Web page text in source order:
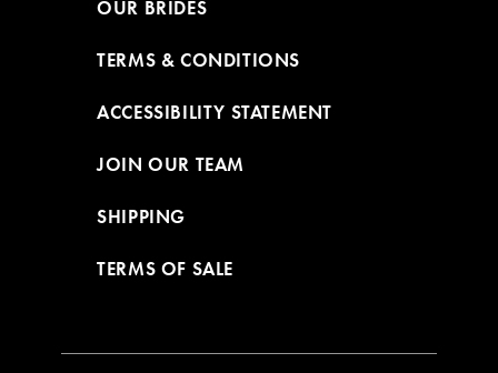
OUR BRIDES
TERMS & CONDITIONS
ACCESSIBILITY STATEMENT
JOIN OUR TEAM
SHIPPING
TERMS OF SALE